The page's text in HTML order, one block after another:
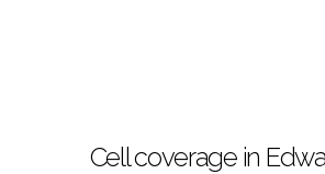
Cell coverage in